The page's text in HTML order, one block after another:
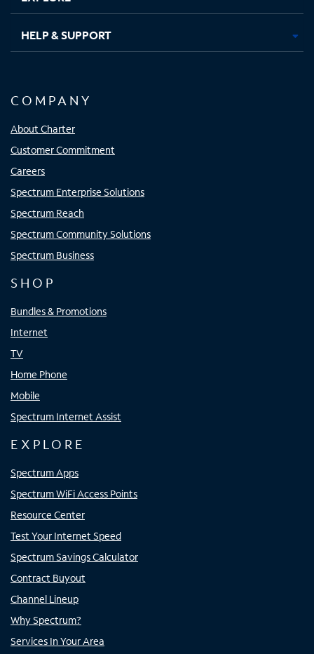
HELP & SUPPORT
COMPANY
About Charter
Customer Commitment
Careers
Spectrum Enterprise Solutions
Spectrum Reach
Spectrum Community Solutions
Spectrum Business
SHOP
Bundles & Promotions
Internet
TV
Home Phone
Mobile
Spectrum Internet Assist
EXPLORE
Spectrum Apps
Spectrum WiFi Access Points
Resource Center
Test Your Internet Speed
Spectrum Savings Calculator
Contract Buyout
Channel Lineup
Why Spectrum?
Services In Your Area